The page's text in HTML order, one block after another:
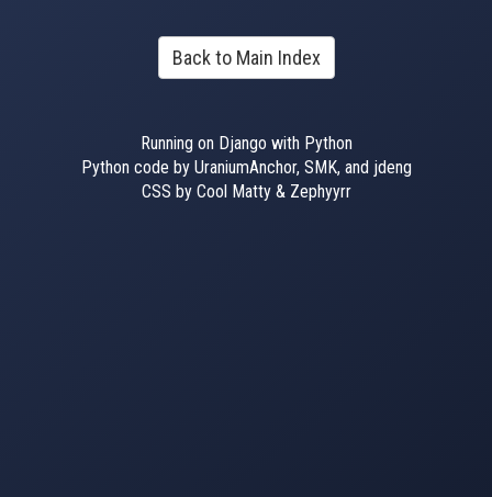
Back to Main Index
Running on Django with Python
Python code by UraniumAnchor, SMK, and jdeng
CSS by Cool Matty & Zephyyrr